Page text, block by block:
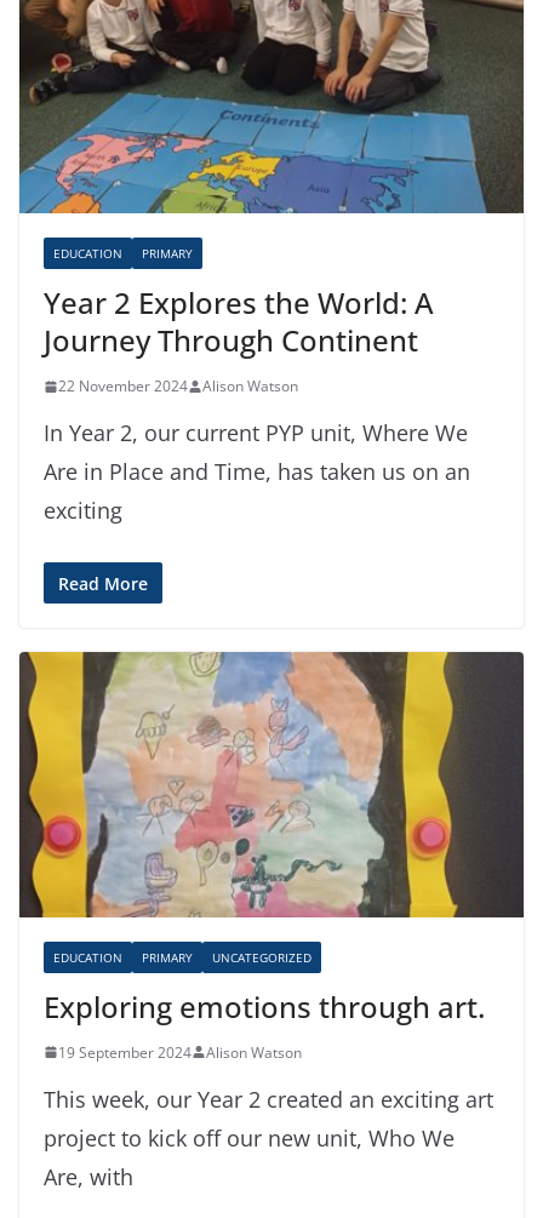
EDUCATION PRIMARY
Year 2 Explores the World: A
Journey Through Continent
22 November 2024 Alison Watson
In Year 2, our current PYP unit, Where We
Are in Place and Time, has taken us on an
exciting
Read More
EDUCATION PRIMARY UNCATEGORIZED
Exploring emotions through art.
19 September 2024 Alison Watson
This week, our Year 2 created an exciting art
project to kick off our new unit, Who We
Are, with